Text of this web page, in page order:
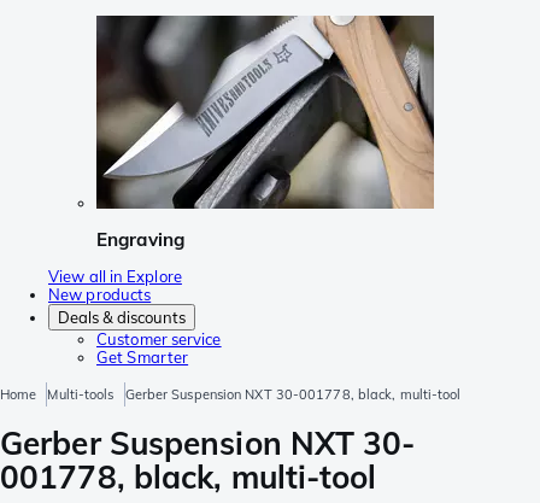
Engraving
View all in Explore
New products
Deals & discounts
Customer service
Get Smarter
Home Multi-tools Gerber Suspension NXT 30-001778, black, multi-tool
Gerber Suspension NXT 30-
001778, black, multi-tool